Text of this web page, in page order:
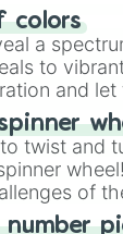
or NO 👎
your
colors
a
to
and
choices.
twist and
of
number